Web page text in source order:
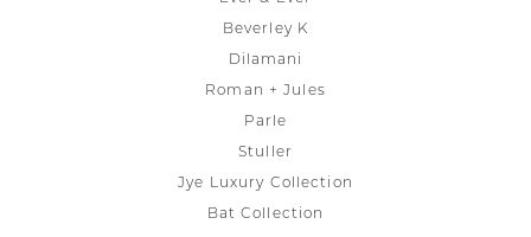
Beverley K
Dilamani
Roman + Jules
Parle
Stuller
Jye Luxury Collection
Bat Collection